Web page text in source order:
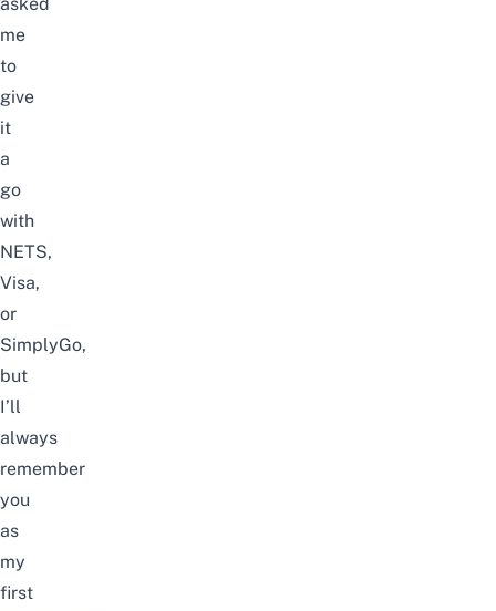
asked
me
to
give
it
a
go
with
NETS,
Visa,
or
SimplyGo,
but
I’ll
always
remember
you
as
my
first